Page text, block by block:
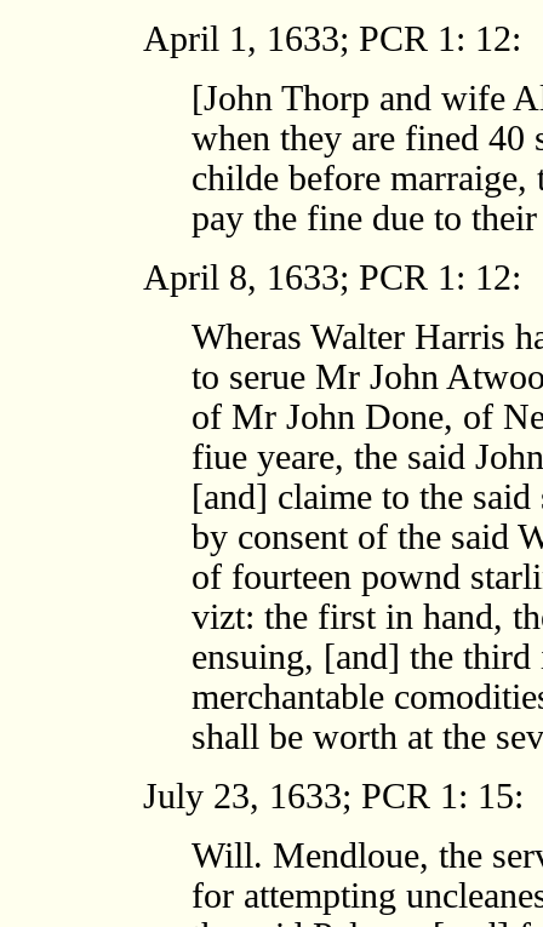
April 1, 1633; PCR 1: 12:
[John Thorp and wife
when they are fined
childe before marraige,
pay the fine due to
April 8, 1633; PCR 1: 12:
Wheras Walter Harris
to serue Mr John
of Mr John Done, of
fiue yeare, the said
[and] claime to the
by consent of the said
of fourteen pownd
vizt: the first in hand,
ensuing, [and] the
merchantable
shall be worth at the
July 23, 1633; PCR 1: 15:
Will. Mendloue, the
for attempting